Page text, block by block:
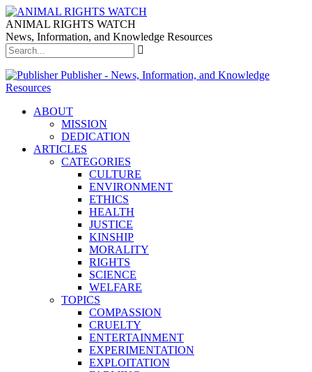
ANIMAL RIGHTS WATCH
News, Information, and Knowledge Resources
Publisher - News, Information, and Knowledge
Resources
ABOUT
MISSION
DEDICATION
ARTICLES
CATEGORIES
CULTURE
ENVIRONMENT
ETHICS
HEALTH
JUSTICE
KINSHIP
MORALITY
RIGHTS
SCIENCE
WELFARE
TOPICS
COMPASSION
CRUELTY
ENTERTAINMENT
EXPERIMENTATION
EXPLOITATION